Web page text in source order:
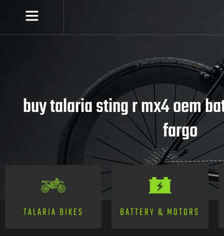
buy talaria sting r mx4 oem
fargo
TALARIA BIKES BATTERY & MOTORS